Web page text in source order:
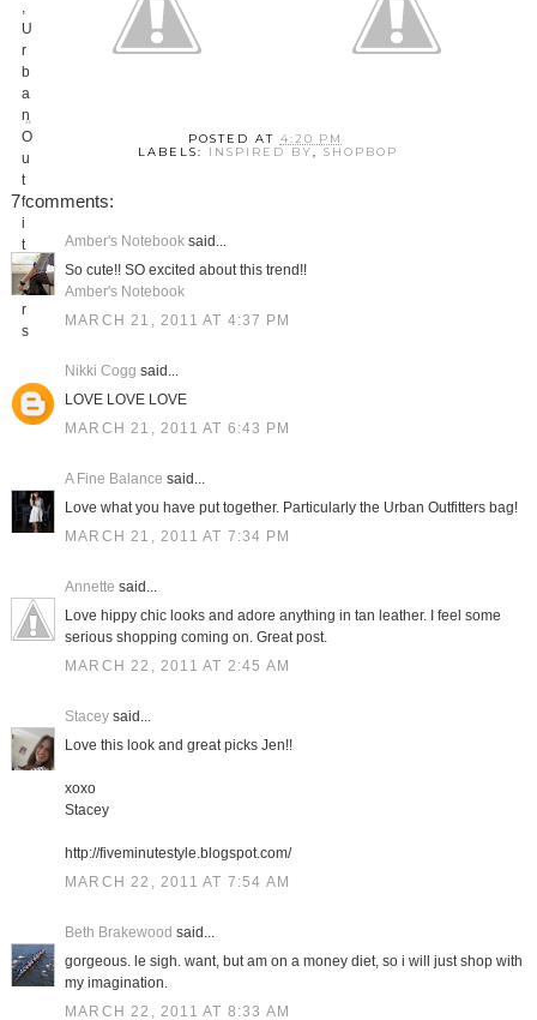
POSTED AT 4:20 PM
LABELS: INSPIRED BY,SHOPBOP
7 comments:
Amber's Notebooksaid...
So cute!! SO excited about this trend!!
Amber's Notebook
MARCH 21, 2011 AT 4:37 PM
Nikki Cogg said...
LOVE LOVE LOVE
MARCH 21, 2011 AT 6:43 PM
A Fine Balance said...
Love what you have put together. Particularly the Urban Outfitters bag!
MARCH 21, 2011 AT 7:34 PM
Annette said...
Love hippy chic looks and adore anything in tan leather. I feel some
serious shopping coming on. Great post.
MARCH 22, 2011 AT 2:45 AM
Staceysaid...
Love this look and great picks Jen!!
xoxo
Stacey
http://fiveminutestyle.blogspot.com/
MARCH 22, 2011 AT 7:54 AM
Beth Brakewood said...
gorgeous. le sigh. want, but am on a money diet, so i will just shop with
my imagination.
MARCH 22, 2011 AT 8:33 AM